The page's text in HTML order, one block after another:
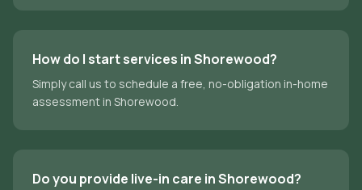
How do I start services in Shorewood?
Simply call us to schedule a free, no-obligation in-home
assessment in Shorewood.
Do you provide live-in care in Shorewood?